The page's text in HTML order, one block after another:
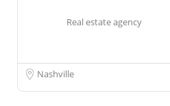
Real estate agency
Nashville